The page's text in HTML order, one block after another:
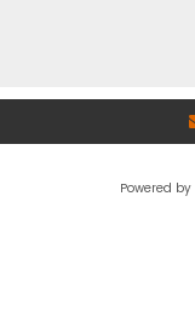
Powered by